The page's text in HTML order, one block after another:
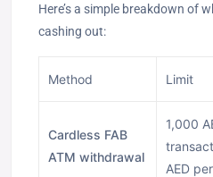
Here’s a simple breakdown of
cashing out:
Method Limit
Cardless FAB
ATM withdrawal
1,000
AED